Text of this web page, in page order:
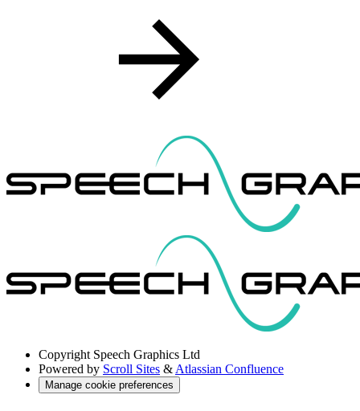
Copyright Speech Graphics Ltd
Powered by Scroll Sites & Atlassian Confluence
Manage cookie preferences